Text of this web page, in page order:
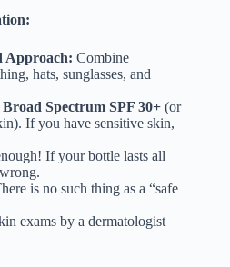
Approach: Combine
hats, sunglasses, and
Broad Spectrum SPF 30+ (or
If you have sensitive skin,
If your bottle lasts all
is no such thing as a “safe
exams by a dermatologist